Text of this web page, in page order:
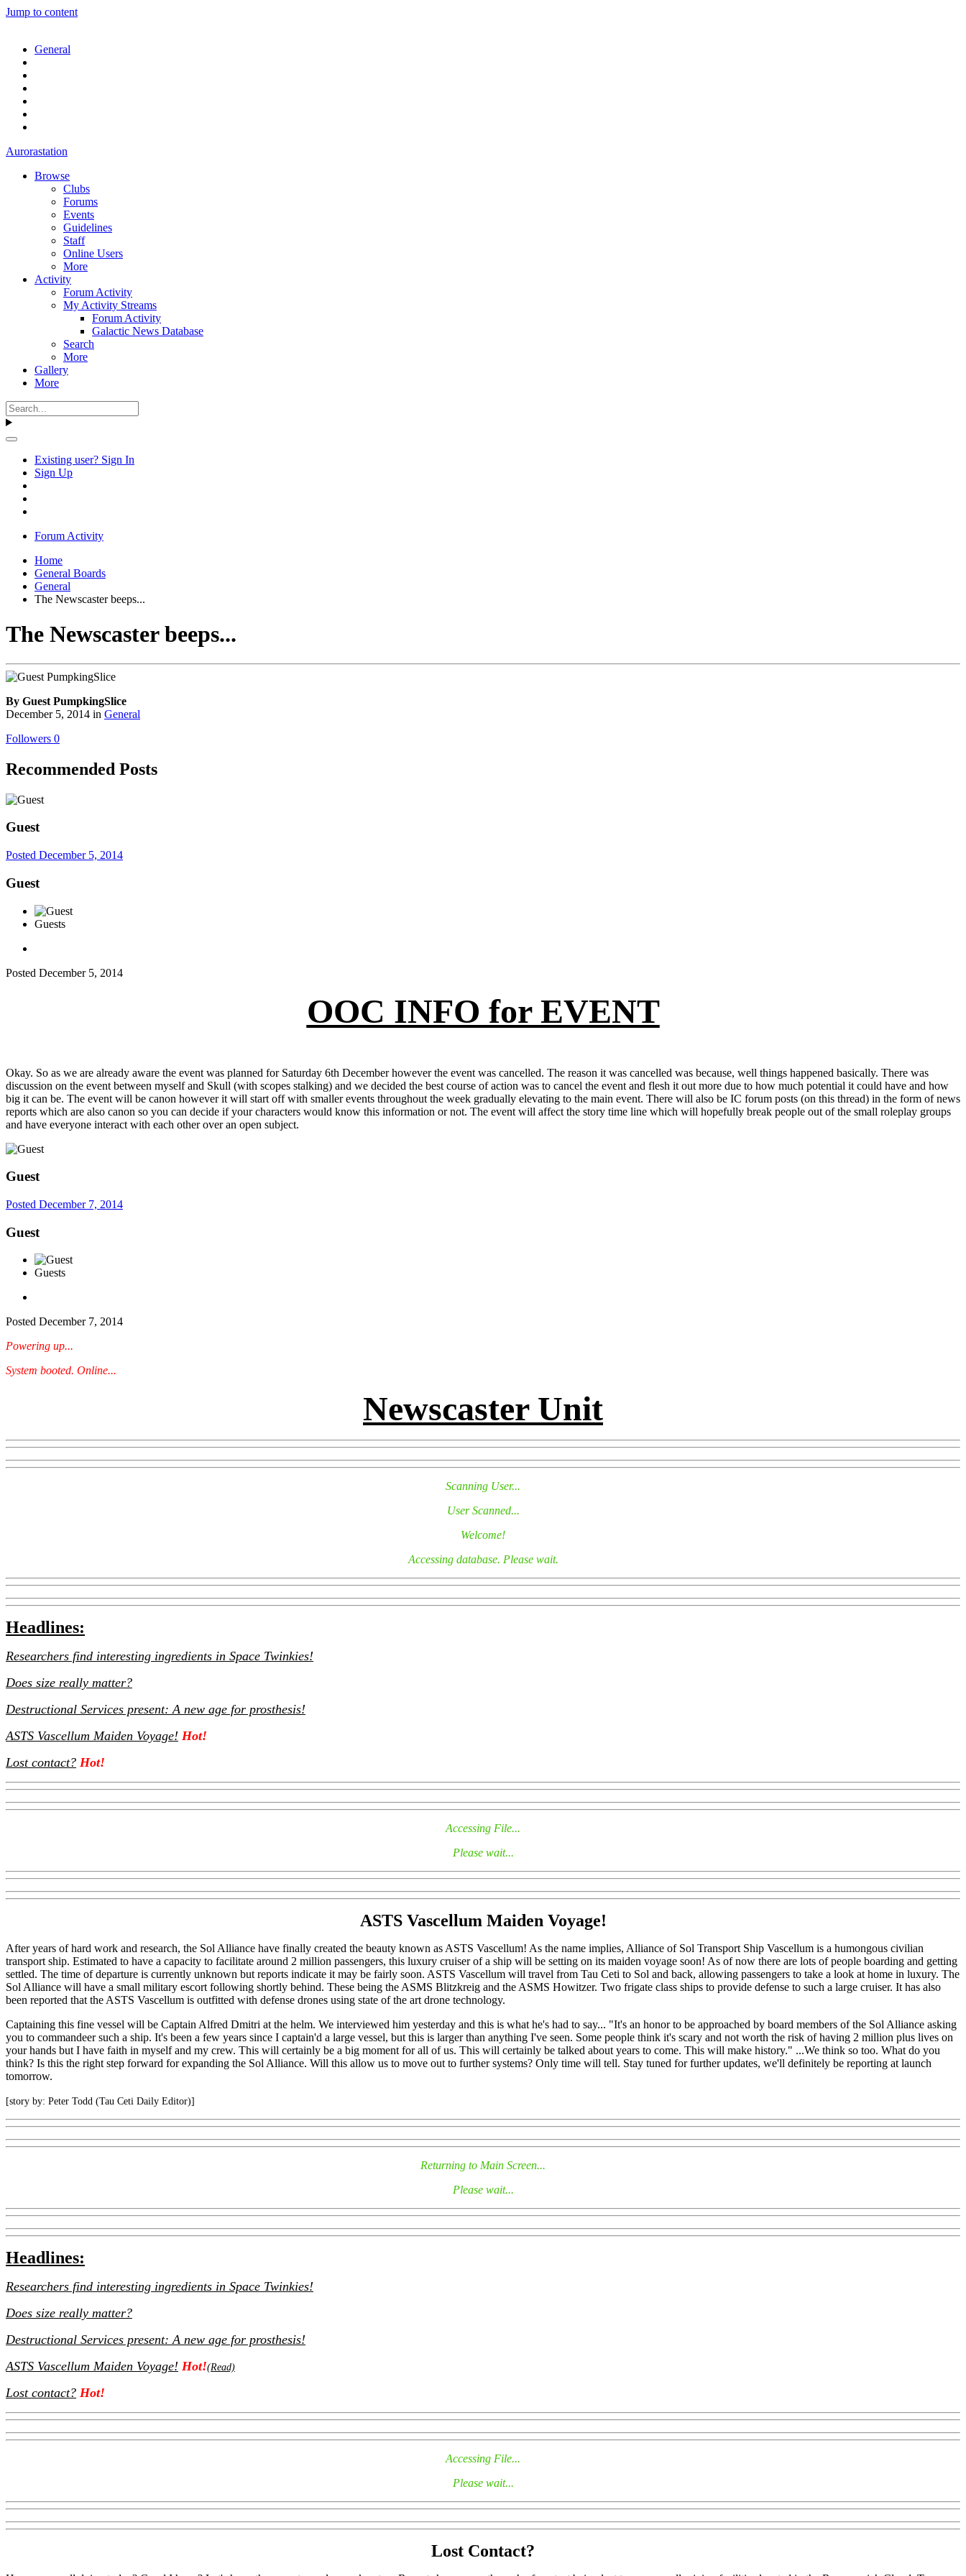
Jump to content
General
Aurorastation
Browse
Clubs
Forums
Events
Guidelines
Staff
Online Users
More
Activity
Forum Activity
My Activity Streams
Forum Activity
Galactic News Database
Search
More
Gallery
More
Existing user? Sign In
Sign Up
Forum Activity
Home
General Boards
General
The Newscaster beeps...
The Newscaster beeps...
By Guest PumpkingSlice
December 5, 2014 in General
Followers 0
Recommended Posts
Guest
Posted December 5, 2014
Guest
Guests
Posted December 5, 2014
OOC INFO for EVENT
Okay. So as we are already aware the event was planned for Saturday 6th December however the event was cancelled. The reason it was cancelled was because, well things happened basically. There was
discussion on the event between myself and Skull (with scopes stalking) and we decided the best course of action was to cancel the event and flesh it out more due to how much potential it could have and how
big it can be. The event will be canon however it will start off with smaller events throughout the week gradually elevating to the main event. There will also be IC forum posts (on this thread) in the form of news
reports which are also canon so you can decide if your characters would know this information or not. The event will affect the story time line which will hopefully break people out of the small roleplay groups
and have everyone interact with each other over an open subject.
Guest
Posted December 7, 2014
Guest
Guests
Posted December 7, 2014
Powering up...
System booted. Online...
Newscaster Unit
Scanning User...
User Scanned...
Welcome!
Accessing database. Please wait.
Headlines:
Researchers find interesting ingredients in Space Twinkies!
Does size really matter?
Destructional Services present: A new age for prosthesis!
ASTS Vascellum Maiden Voyage! Hot!
Lost contact? Hot!
Accessing File...
Please wait...
ASTS Vascellum Maiden Voyage!
After years of hard work and research, the Sol Alliance have finally created the beauty known as ASTS Vascellum! As the name implies, Alliance of Sol Transport Ship Vascellum is a humongous civilian
transport ship. Estimated to have a capacity to facilitate around 2 million passengers, this luxury cruiser of a ship will be setting on its maiden voyage soon! As of now there are lots of people boarding and getting
settled. The time of departure is currently unknown but reports indicate it may be fairly soon. ASTS Vascellum will travel from Tau Ceti to Sol and back, allowing passengers to take a look at home in luxury. The
Sol Alliance will have a small military escort following shortly behind. These being the ASMS Blitzkreig and the ASMS Howitzer. Two frigate class ships to provide defense to such a large cruiser. It has also
been reported that the ASTS Vascellum is outfitted with defense drones using state of the art drone technology.
Captaining this fine vessel will be Captain Alfred Dmitri at the helm. We interviewed him yesterday and this is what he's had to say... "It's an honor to be approached by board members of the Sol Alliance asking
you to commandeer such a ship. It's been a few years since I captain'd a large vessel, but this is larger than anything I've seen. Some people think it's scary and not worth the risk of having 2 million plus lives on
your hands but I have faith in myself and my crew. This will certainly be a big moment for all of us. This will certainly be talked about years to come. This will make history." ...We think so too. What do you
think? Is this the right step forward for expanding the Sol Alliance. Will this allow us to move out to further systems? Only time will tell. Stay tuned for further updates, we'll definitely be reporting at launch
tomorrow.
[story by: Peter Todd (Tau Ceti Daily Editor)]
Returning to Main Screen...
Please wait...
Headlines:
Researchers find interesting ingredients in Space Twinkies!
Does size really matter?
Destructional Services present: A new age for prosthesis!
ASTS Vascellum Maiden Voyage! Hot!(Read)
Lost contact? Hot!
Accessing File...
Please wait...
Lost Contact?